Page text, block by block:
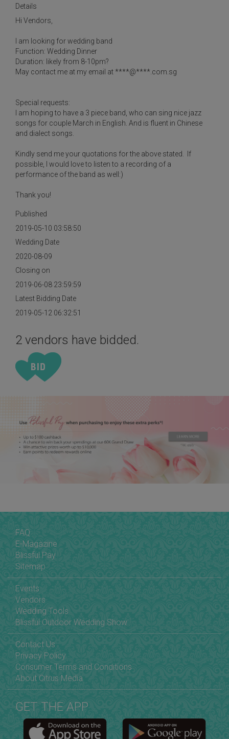
Details
Hi Vendors,
I am looking for wedding band
Function: Wedding Dinner
Duration: likely from 8-10pm?
May contact me at my email at ****@****.com.sg
Special requests:
I am hoping to have a 3 piece band, who can sing nice jazz
songs for couple March in English. And is fluent in Chinese
and dialect songs.
Kindly send me your quotations for the above stated. If
possible, I would love to listen to a recording of a
performance of the band as well:)
Thank you!
Published
2019-05-10 03:58:50
Wedding Date
2020-08-09
Closing on
2019-06-08 23:59:59
Latest Bidding Date
2019-05-12 06:32:51
2 vendors have bidded.
FAQ
E-Magazine
Blissful Pay
Sitemap
Events
Vendors
Wedding Tools
Blissful Outdoor Wedding Show
Contact Us
Privacy Policy
Consumer Terms and Conditions
About Citrus Media
GET THE APP